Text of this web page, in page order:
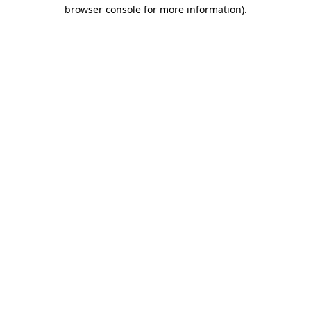
browser console for more information).